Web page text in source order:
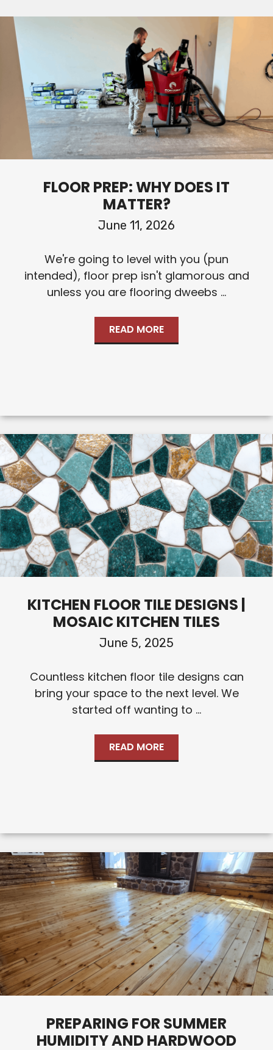
FLOOR PREP: WHY DOES IT
MATTER?
June 11, 2026
We're going to level with you (pun
intended), floor prep isn't glamorous and
unless you are flooring dweebs ...
READ MORE
KITCHEN FLOOR TILE DESIGNS |
MOSAIC KITCHEN TILES
June 5, 2025
Countless kitchen floor tile designs can
bring your space to the next level. We
started off wanting to ...
READ MORE
PREPARING FOR SUMMER
HUMIDITY AND HARDWOOD